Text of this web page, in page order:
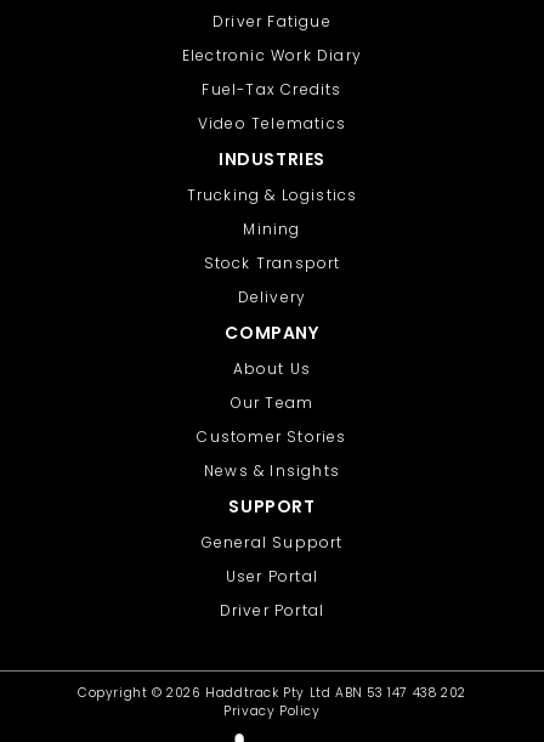
Driver Fatigue
Electronic Work Diary
Fuel-Tax Credits
Video Telematics
INDUSTRIES
Trucking & Logistics
Mining
Stock Transport
Delivery
COMPANY
About Us
Our Team
Customer Stories
News & Insights
SUPPORT
General Support
User Portal
Driver Portal
Copyright ©2026 Haddtrack Pty Ltd ABN 53 147 438 202
Privacy Policy